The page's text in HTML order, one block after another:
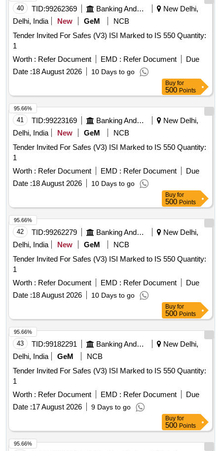
40 TID:99262369 Banking And Mutual Funds And Leasings
New Delhi,
Delhi, India
New GeM
NCB
Tender Invited For Safes (V3) ISI Marked to IS 550 Quantity:
1
Worth : Refer Document EMD : Refer Document
Due
Date :18 August 2026 10 Days to go
Buy for
500 Points
41 TID:99223169 Banking And Mutual Funds And Leasings
New Delhi,
Delhi, India
New GeM
NCB
Tender Invited For Safes (V3) ISI Marked to IS 550 Quantity:
1
Worth : Refer Document EMD : Refer Document
Due
Date :18 August 2026 10 Days to go
95.66%
Buy for
500 Points
42 TID:99262279 Banking And Mutual Funds And Leasings
New Delhi,
Delhi, India
New GeM
NCB
Tender Invited For Safes (V3) ISI Marked to IS 550 Quantity:
1
Worth : Refer Document EMD : Refer Document
Due
Date :18 August 2026 10 Days to go
95.66%
Buy for
500 Points
43 TID:99182291 Banking And Mutual Funds And Leasings
New Delhi,
Delhi, India
GeM
NCB
Tender Invited For Safes (V3) ISI Marked to IS 550 Quantity:
1
Worth : Refer Document EMD : Refer Document
Due
Date :17 August 2026 9 Days to go
95.66%
Buy for
500 Points
95.66%